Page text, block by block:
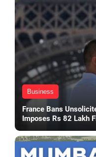
Business
France Bans
Imposes Rs 82 Lakh